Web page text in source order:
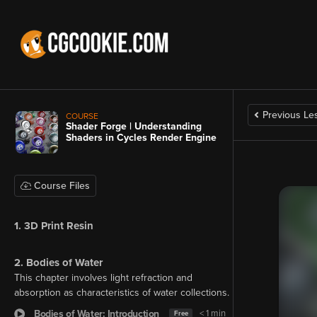
COURSE
Shader Forge | Understanding
Shaders in Cycles Render Engine
Course Files
1. 3D Print Resin
2. Bodies of Water
This chapter involves light refraction and
absorption as characteristics of water collections.
Bodies of Water: Introduction
Free < 1 min
Previous